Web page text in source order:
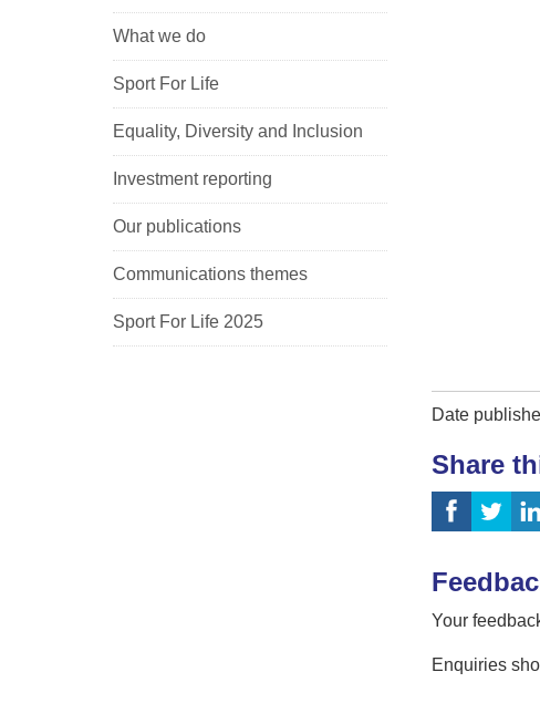
What we do
Sport For Life
Equality, Diversity and Inclusion
Investment reporting
Our publications
Communications themes
Sport For Life 2025
Date
Share
Your
Enquiries